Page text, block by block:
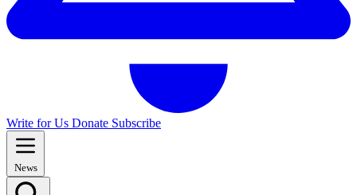
Write for Us Donate Subscribe
News